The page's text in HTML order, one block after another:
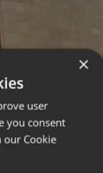
×
user
you consent
our Cookie